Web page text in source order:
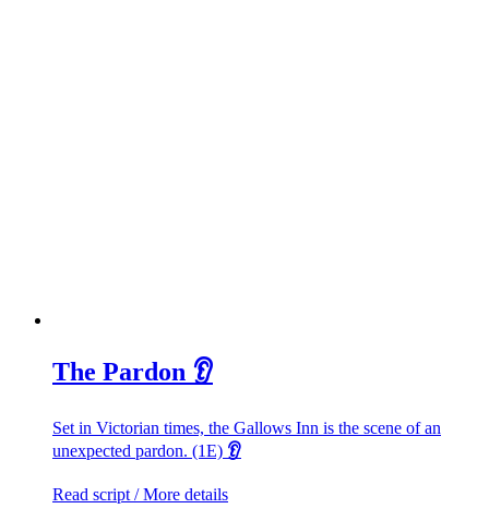
The Pardon 👂
Set in Victorian times, the Gallows Inn is the scene of an
unexpected pardon. (1E) 👂
Read script / More details